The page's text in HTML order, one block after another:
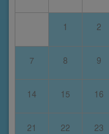
1 2
7 8 9
14 15 16
21 22 23